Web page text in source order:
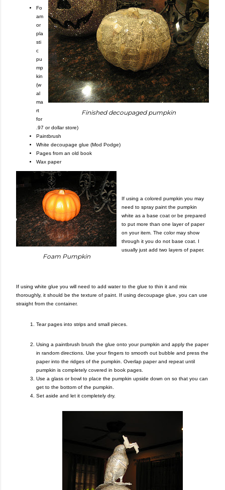
Finished decoupaged pumpkin
Fo
am
or
pla
sti
c
pu
mp
kin
(w
al
ma
rt
for
.97 or dollar store)
Paintbrush
White decoupage glue (Mod Podge)
Pages from an old book
Wax paper
Foam Pumpkin
If using a colored pumpkin you may
need to spray paint the pumpkin
white as a base coat or be prepared
to put more than one layer of paper
on your item. The color may show
through it you do not base coat. I
usually just add two layers of paper.
If using white glue you will need to add water to the glue to thin it and mix
thoroughly, it should be the texture of paint. If using decoupage glue, you can use
straight from the container.
Tear pages into strips and small pieces.
Using a paintbrush brush the glue onto your pumpkin and apply the paper
in random directions. Use your fingers to smooth out bubble and press the
paper into the ridges of the pumpkin. Overlap paper and repeat until
pumpkin is completely covered in book pages.
Use a glass or bowl to place the pumpkin upside down on so that you can
get to the bottom of the pumpkin.
Set aside and let it completely dry.